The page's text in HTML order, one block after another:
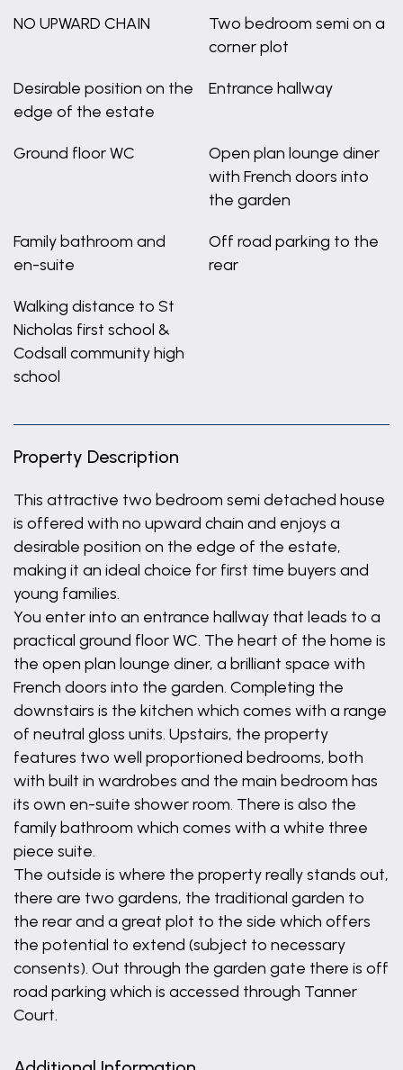
NO UPWARD CHAIN
Two bedroom semi on a
corner plot
Desirable position on the
edge of the estate
Entrance hallway
Ground floor WC
Open plan lounge diner
with French doors into
the garden
Family bathroom and
en-suite
Off road parking to the
rear
Walking distance to St
Nicholas first school &
Codsall community high
school
Property Description
This attractive two bedroom semi detached house
is offered with no upward chain and enjoys a
desirable position on the edge of the estate,
making it an ideal choice for first time buyers and
young families.
You enter into an entrance hallway that leads to a
practical ground floor WC. The heart of the home is
the open plan lounge diner, a brilliant space with
French doors into the garden. Completing the
downstairs is the kitchen which comes with a range
of neutral gloss units. Upstairs, the property
features two well proportioned bedrooms, both
with built in wardrobes and the main bedroom has
its own en-suite shower room. There is also the
family bathroom which comes with a white three
piece suite.
The outside is where the property really stands out,
there are two gardens, the traditional garden to
the rear and a great plot to the side which offers
the potential to extend (subject to necessary
consents). Out through the garden gate there is off
road parking which is accessed through Tanner
Court.